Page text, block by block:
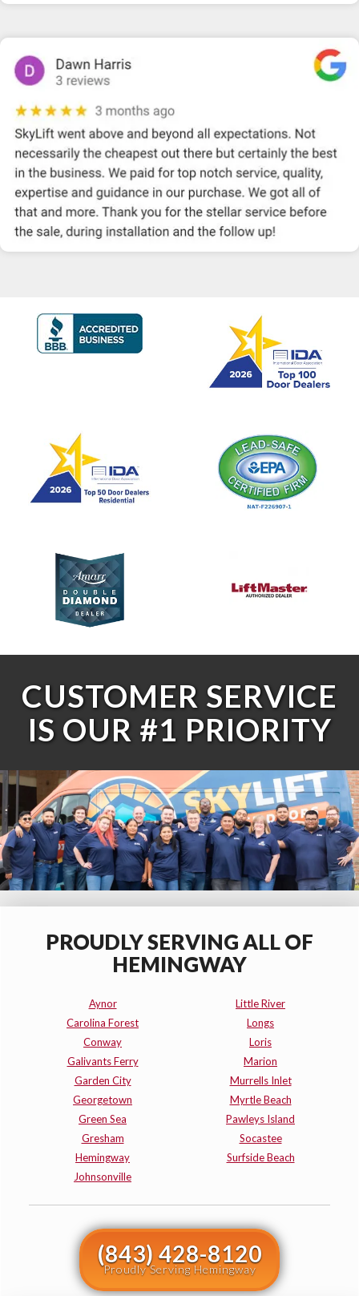
CUSTOMER SERVICE
IS OUR #1 PRIORITY
PROUDLY SERVING ALL OF
HEMINGWAY
Aynor
Carolina Forest
Conway
Galivants Ferry
Garden City
Georgetown
Green Sea
Gresham
Hemingway
Johnsonville
Little River
Longs
Loris
Marion
Murrells Inlet
Myrtle Beach
Pawleys Island
Socastee
Surfside Beach
(843) 428-8120
Proudly Serving Hemingway